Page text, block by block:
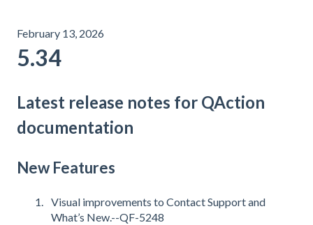
February 13, 2026
5.34
Latest release notes for QAction
documentation
New Features
Visual improvements to Contact Support and
What’s New.--QF-5248